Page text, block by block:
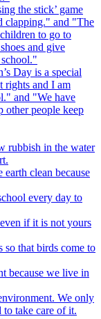
the stick’ game
clapping." and "The
to go to
and give
Day is a special
rights and I am
and "We have
other people keep
rubbish in the water
clean because
every day to
if it is not yours
so that birds come to
because we live in
We only
to take care of it.